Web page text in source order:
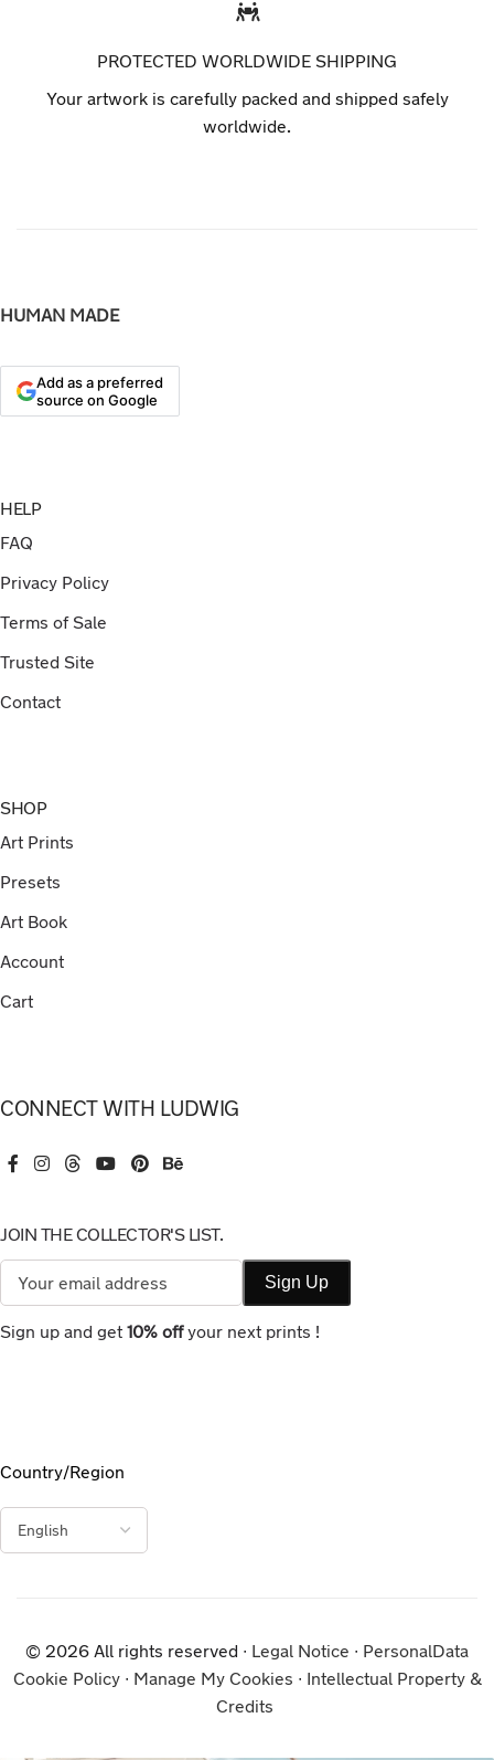
PROTECTED WORLDWIDE SHIPPING
Your artwork is carefully packed and shipped safely
worldwide.
HUMAN MADE
Add as a preferred
source on Google
HELP
FAQ
Privacy Policy
Terms of Sale
Trusted Site
Contact
SHOP
Art Prints
Presets
Art Book
Account
Cart
CONNECT WITH LUDWIG
JOIN THE COLLECTOR'S LIST.
Sign up and get 10% offyour next prints !
Country/Region
© 2026 All rights reserved ∙ Legal Notice ∙ PersonalData
Cookie Policy∙ Manage My Cookies ∙ Intellectual Property &
Credits